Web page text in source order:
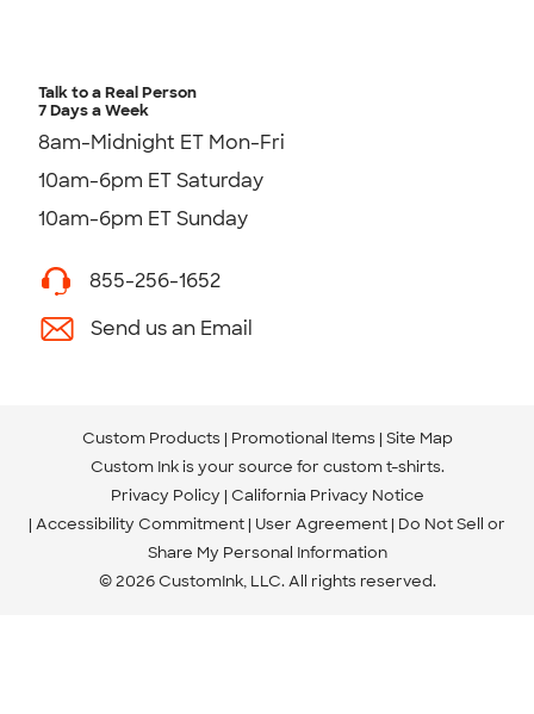
Talk to a Real Person
7 Days a Week
8am-Midnight ET Mon-Fri
10am-6pm ET Saturday
10am-6pm ET Sunday
855-256-1652
Send us an Email
Custom Products Promotional Items Site Map
Custom Ink is your source for custom t-shirts.
Privacy Policy California Privacy Notice
Accessibility Commitment User Agreement Do Not Sell or
Share My Personal Information
© 2026 CustomInk, LLC. All rights reserved.